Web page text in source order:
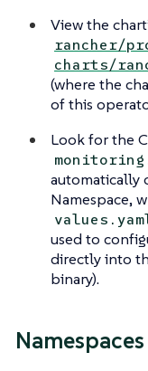
View the
rancher/
charts/
(where the
of this
Look for the
automatically
Namespace,
used to
directly into
binary).
Namespaces